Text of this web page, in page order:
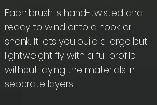
Each brush is hand-twisted and
ready to wind onto a hook or
shank. It lets you build a large but
lightweight fly with a full profile
without laying the materials in
separate layers.